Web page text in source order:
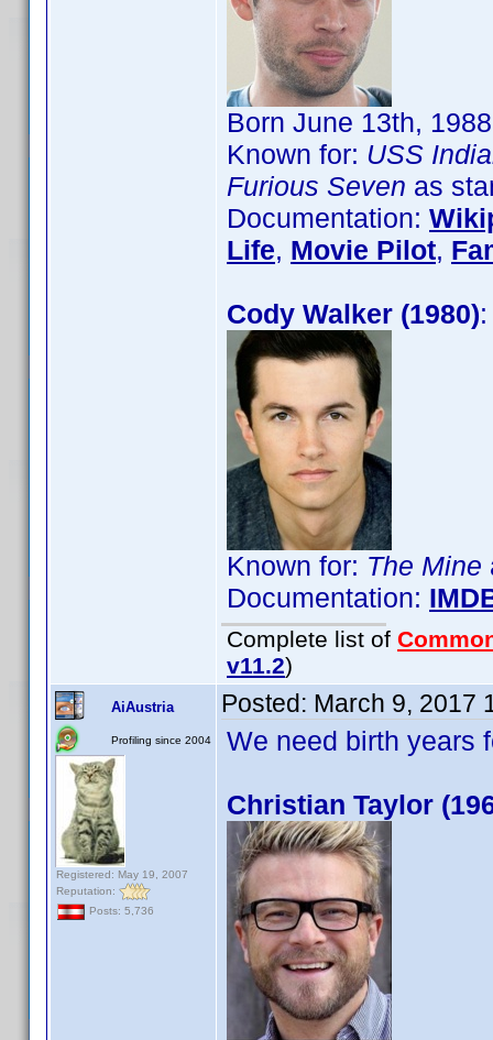
Born June 13th,
Known for: USS
Furious Seven as
Documentation:
Life, Movie Pilot,
Cody Walker (1980)
Known for: The Mine
Documentation:
Complete list of
v11.2)
AiAustria
Profiling since 2004
Registered: May 19, 2007
Reputation:
Posts: 5,736
Posted: March 9, 2017
We need birth years
Christian Taylor